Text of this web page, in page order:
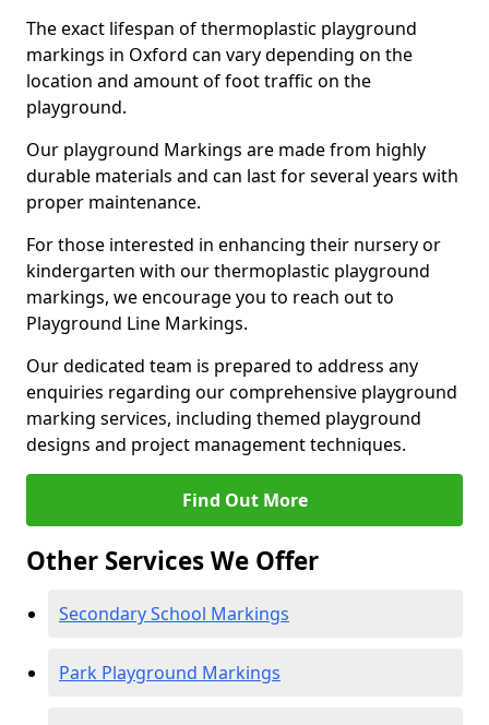
The exact lifespan of thermoplastic playground
markings in Oxford can vary depending on the
location and amount of foot traffic on the
playground.
Our playground Markings are made from highly
durable materials and can last for several years with
proper maintenance.
For those interested in enhancing their nursery or
kindergarten with our thermoplastic playground
markings, we encourage you to reach out to
Playground Line Markings.
Our dedicated team is prepared to address any
enquiries regarding our comprehensive playground
marking services, including themed playground
designs and project management techniques.
Find Out More
Other Services We Offer
Secondary School Markings
Park Playground Markings